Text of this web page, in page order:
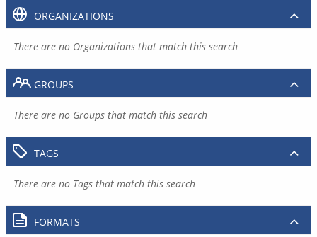
ORGANIZATIONS
There are no Organizations that match this search
GROUPS
There are no Groups that match this search
TAGS
There are no Tags that match this search
FORMATS